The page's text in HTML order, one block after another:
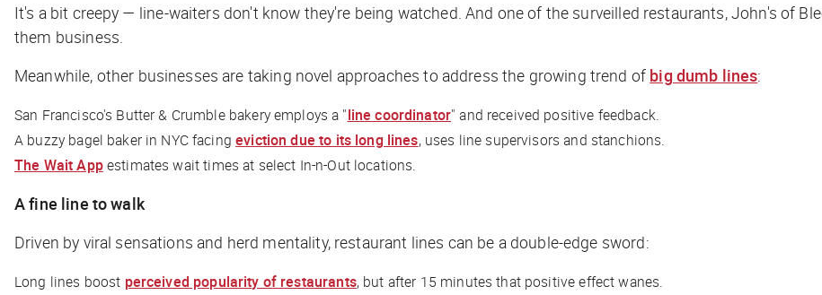
It's a bit creepy — line-waiters don't know they're being watched. And one of the surveilled restaurants, John's of
them business.
Meanwhile, other businesses are taking novel approaches to address the growing trend of big dumb lines:
San Francisco's Butter & Crumble bakery employs a "line coordinator" and received positive feedback.
A buzzy bagel baker in NYC facingeviction due to its long lines, uses line supervisors and stanchions.
The Wait Appestimates wait times at select In-n-Out locations.
A fine line to walk
Driven by viral sensations and herd mentality, restaurant lines can be a double-edge sword:
Long lines boost perceived popularity of restaurants, but after 15 minutes that positive effect wanes.